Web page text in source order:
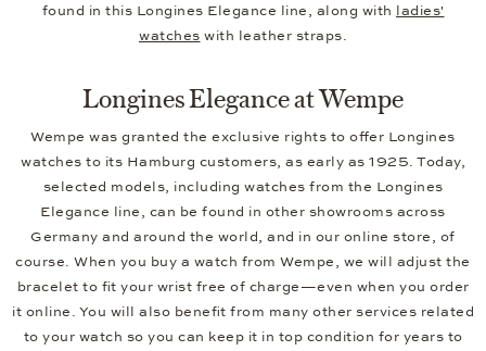
found in this Longines Elegance line, along with ladies'
watches with leather straps.
Longines Elegance at Wempe
Wempe was granted the exclusive rights to offer Longines
watches to its Hamburg customers, as early as 1925. Today,
selected models, including watches from the Longines
Elegance line, can be found in other showrooms across
Germany and around the world, and in our online store, of
course. When you buy a watch from Wempe, we will adjust the
bracelet to fit your wrist free of charge—even when you order
it online. You will also benefit from many other services related
to your watch so you can keep it in top condition for years to